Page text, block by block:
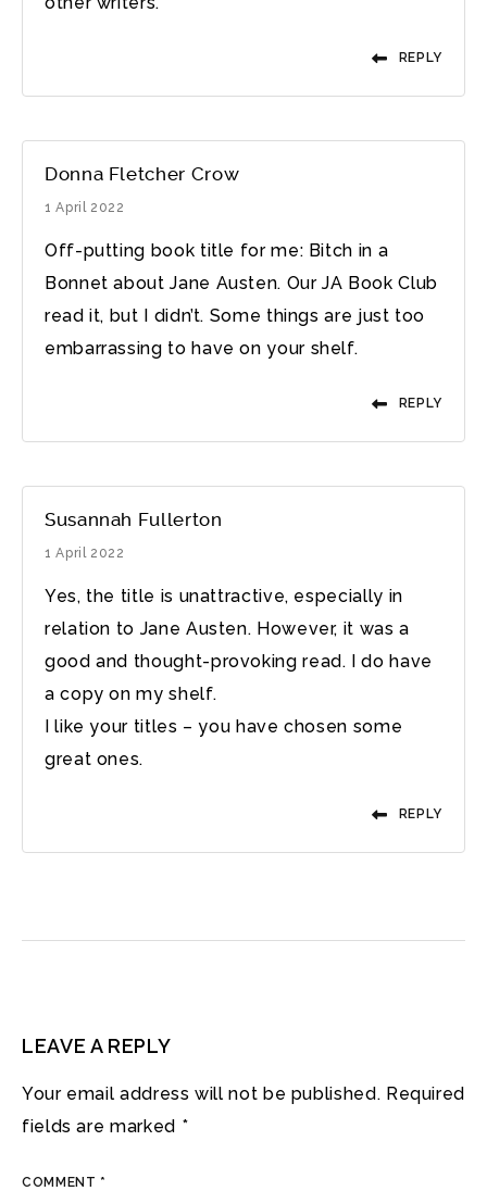
REPLY
Donna Fletcher Crow
1 April 2022
Off-putting book title for me: Bitch in a
Bonnet about Jane Austen. Our JA Book Club
read it, but I didn’t. Some things are just too
embarrassing to have on your shelf.
REPLY
Susannah Fullerton
1 April 2022
Yes, the title is unattractive, especially in
relation to Jane Austen. However, it was a
good and thought-provoking read. I do have
a copy on my shelf.
I like your titles – you have chosen some
great ones.
REPLY
LEAVE A REPLY
Your email address will not be published. Required
fields are marked *
COMMENT *